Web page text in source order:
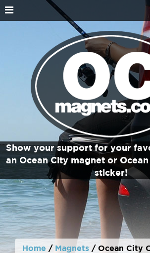
Show your support for your
an Ocean City magnet or
sticker!
Home / Magnets / Ocean City